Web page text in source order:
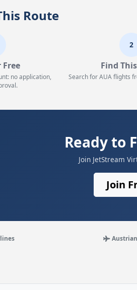
Route
Free
no application,
2
Find
Search for AUA flights
Ready to
Join JetStream
Join